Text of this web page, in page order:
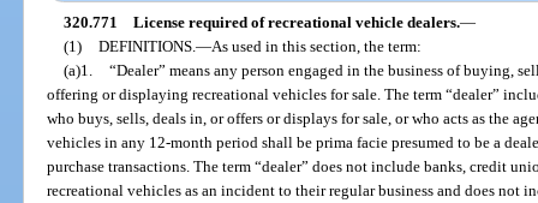
320.771 License required of recreational vehicle dealers.—
(1) DEFINITIONS. —As used in this section, the term:
(a)1. “Dealer” means any person engaged in the business of buying,
offering or displaying recreational vehicles for sale. The term “dealer”
who buys, sells, deals in, or offers or displays for sale, or who acts as the
vehicles in any 12-month period shall be prima facie presumed to be a
purchase transactions. The term “dealer” does not include banks, credit
recreational vehicles as an incident to their regular business and does not